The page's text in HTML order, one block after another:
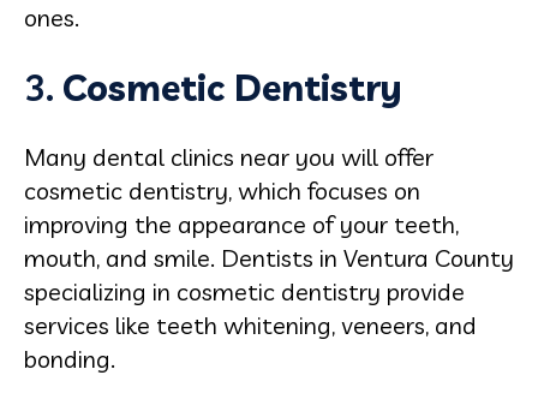
ones.
3. Cosmetic Dentistry
Many dental clinics near you will offer
cosmetic dentistry, which focuses on
improving the appearance of your teeth,
mouth, and smile. Dentists in Ventura County
specializing in cosmetic dentistry provide
services like teeth whitening, veneers, and
bonding.